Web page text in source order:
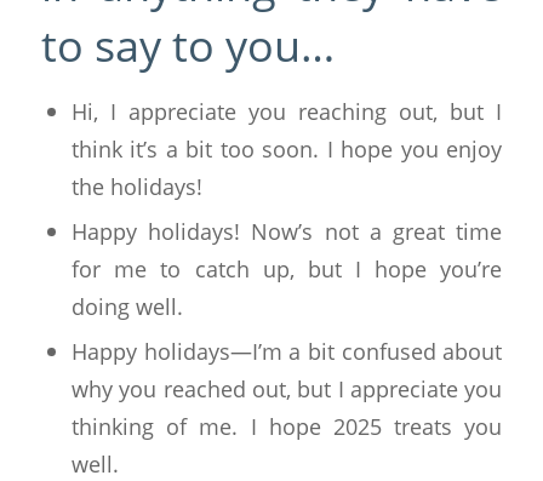
to say to you…
Hi, I appreciate you reaching out, but I
think it’s a bit too soon. I hope you enjoy
the holidays!
Happy holidays! Now’s not a great time
for me to catch up, but I hope you’re
doing well.
Happy holidays—I’m a bit confused about
why you reached out, but I appreciate you
thinking of me. I hope 2025 treats you
well.